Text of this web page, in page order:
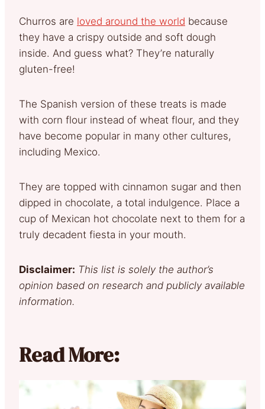
Churros are loved around the world because
they have a crispy outside and soft dough
inside. And guess what? They’re naturally
gluten-free!
The Spanish version of these treats is made
with corn flour instead of wheat flour, and they
have become popular in many other cultures,
including Mexico.
They are topped with cinnamon sugar and then
dipped in chocolate, a total indulgence. Place a
cup of Mexican hot chocolate next to them for a
truly decadent fiesta in your mouth.
Disclaimer: This list is solely the author’s
opinion based on research and publicly available
information.
Read More: